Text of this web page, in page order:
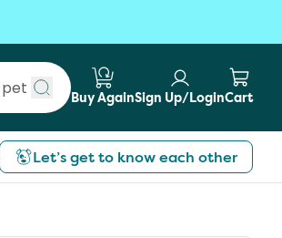
Submit search
Buy AgainSign Up/LoginCart
Let’s get to know each other